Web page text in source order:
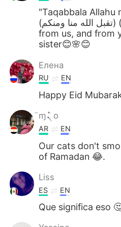
"Taqabbala Allahu
(تقبل الله منا ومنكم) ("May Allah accept
from us, and from
sister😊🌸😊
Елена
RU EN
Happy Eid
̈ɱܰܰܰܰܳܢ o
AR EN
Our cats don't
of Ramadan 😂.
Liss
ES EN
Que significa eso